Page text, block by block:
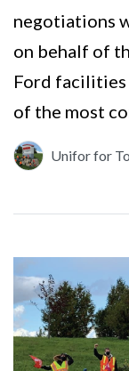
negotiations
on behalf of
Ford facilities
of the most
Unifor for